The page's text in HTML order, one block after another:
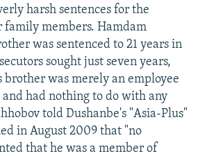
harsh sentences for the
family members. Hamdam
was sentenced to 21 years in
sought just seven years,
brother was merely an employee
and had nothing to do with any
told Dushanbe's "Asia-Plus"
in August 2009 that "no
that he was a member of